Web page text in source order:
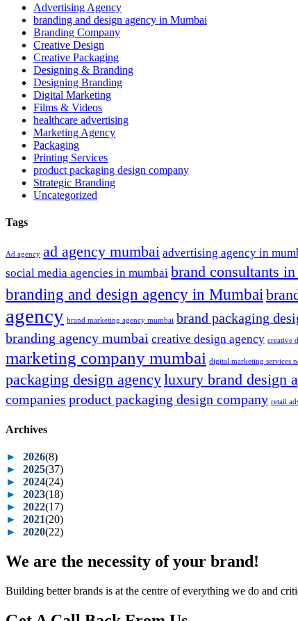
Advertising Agency
branding and design agency in Mumbai
Branding Company
Creative Design
Creative Packaging
Designing & Branding
Designing Branding
Digital Marketing
Films & Videos
healthcare advertising
Marketing Agency
Packaging
Printing Services
product packaging design company
Strategic Branding
Uncategorized
Tags
Ad agency ad agency mumbai advertising agency in
social media agencies in mumbai brand consultants
branding and design agency in Mumbai
agency brand marketing agency mumbai brand packaging
branding agency mumbai creative design agency creative
marketing company mumbai digital marketing services
packaging design agencyluxury brand design
companies product packaging design company retail
Archives
► 2026(8)
►
2025(37)
►
2024(24)
►
2023(18)
►
2022(17)
►
2021(20)
►
2020(22)
We are the necessity of your brand!
Building better brands is at the centre of everything we do and